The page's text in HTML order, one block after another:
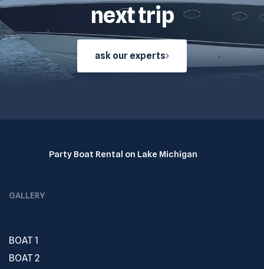
next trip
ask our experts
Party Boat Rental on Lake Michigan
GALLERY
BOAT 1
BOAT 2